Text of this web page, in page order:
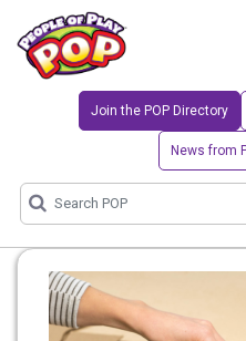
Join the POP Directory
News from